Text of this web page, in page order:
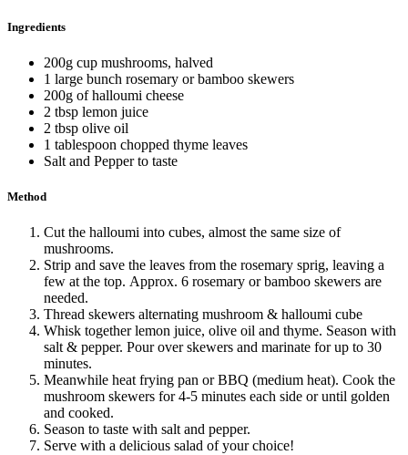
Ingredients
200g cup mushrooms, halved
1 large bunch rosemary or bamboo skewers
200g of halloumi cheese
2 tbsp lemon juice
2 tbsp olive oil
1 tablespoon chopped thyme leaves
Salt and Pepper to taste
Method
Cut the halloumi into cubes, almost the same size of
mushrooms.
Strip and save the leaves from the rosemary sprig, leaving a
few at the top. Approx. 6 rosemary or bamboo skewers are
needed.
Thread skewers alternating mushroom & halloumi cube
Whisk together lemon juice, olive oil and thyme. Season with
salt & pepper. Pour over skewers and marinate for up to 30
minutes.
Meanwhile heat frying pan or BBQ (medium heat). Cook the
mushroom skewers for 4-5 minutes each side or until golden
and cooked.
Season to taste with salt and pepper.
Serve with a delicious salad of your choice!